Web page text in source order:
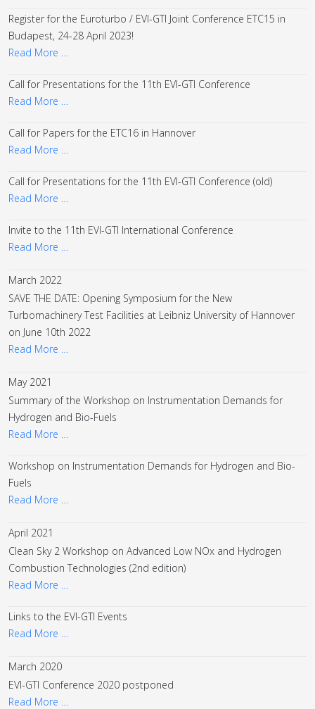
Register for the Euroturbo / EVI-GTI Joint Conference ETC15 in
Budapest, 24-28 April 2023!
Read More …
Call for Presentations for the 11th EVI-GTI Conference
Read More …
Call for Papers for the ETC16 in Hannover
Read More …
Call for Presentations for the 11th EVI-GTI Conference (old)
Read More …
Invite to the 11th EVI-GTI International Conference
Read More …
March 2022
SAVE THE DATE: Opening Symposium for the New
Turbomachinery Test Facilities at Leibniz University of Hannover
on June 10th 2022
Read More …
May 2021
Summary of the Workshop on Instrumentation Demands for
Hydrogen and Bio-Fuels
Read More …
Workshop on Instrumentation Demands for Hydrogen and Bio-
Fuels
Read More …
April 2021
Clean Sky 2 Workshop on Advanced Low NOx and Hydrogen
Combustion Technologies (2nd edition)
Read More …
Links to the EVI-GTI Events
Read More …
March 2020
EVI-GTI Conference 2020 postponed
Read More …